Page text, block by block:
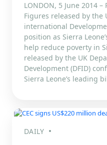
LONDON, 5 June 2014
Figures released by the
international
position as Sierra
help reduce poverty in
released by the UK
Development (DFID)
Sierra Leone’s leading
DAILY